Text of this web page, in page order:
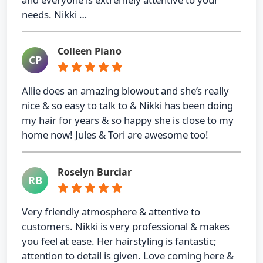
needs. Nikki …
CP
Colleen Piano
Allie does an amazing blowout and she’s really
nice & so easy to talk to & Nikki has been doing
my hair for years & so happy she is close to my
home now! Jules & Tori are awesome too!
RB
Roselyn Burciar
Very friendly atmosphere & attentive to
customers. Nikki is very professional & makes
you feel at ease. Her hairstyling is fantastic;
attention to detail is given. Love coming here &